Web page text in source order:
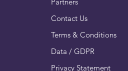
Contact Us
Terms & Conditions
Data / GDPR
Privacy Statement